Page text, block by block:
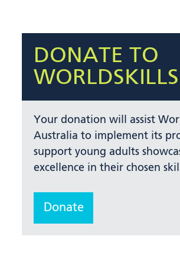
DONATE TO
WORLDSKILLS
Your donation will assist
Australia to implement its
support young adults
excellence in their chosen
Donate